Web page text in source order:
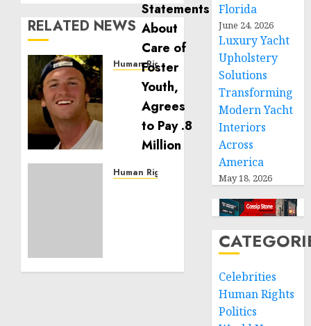
RELATED NEWS
Human Rights
Seton
Building
Effective
Service
Human Rights
Florida
June 24, 2026
Luxury Yacht
Upholstery
Solutions
Transforming
Modern Yacht
Interiors
Across
America
May 18, 2026
Celebrities
Human Rights
Politics